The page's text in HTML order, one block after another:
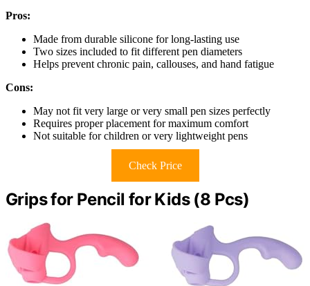
Pros:
Made from durable silicone for long-lasting use
Two sizes included to fit different pen diameters
Helps prevent chronic pain, callouses, and hand fatigue
Cons:
May not fit very large or very small pen sizes perfectly
Requires proper placement for maximum comfort
Not suitable for children or very lightweight pens
Check Price
Grips for Pencil for Kids (8 Pcs)